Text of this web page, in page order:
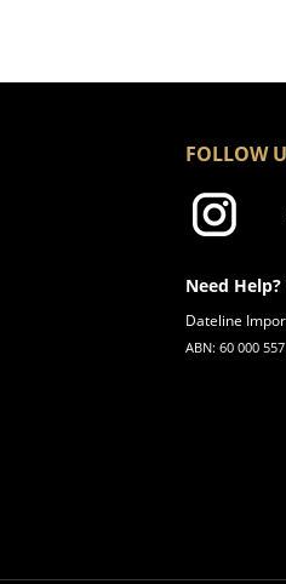
FOLLOW
Need Help?
Dateline
ABN: 60 000